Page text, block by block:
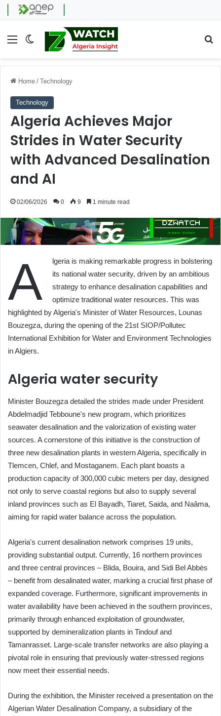
Menu Switch skin
Home / Technology
Technology
Algeria Achieves Major
Strides in Water Security
with Advanced Desalination
and AI
02/06/2026 0 9 1 minute read
A
lgeria is making remarkable progress in bolstering
its national water security, driven by an ambitious
strategy to enhance desalination capabilities and
optimize traditional water resources. This was
highlighted by Algeria's Minister of Water Resources, Lounas
Bouzegza, during the opening of the 21st SIOP/Pollutec
International Exhibition for Water and Environment Technologies
in Algiers.
Algeria water security
Minister Bouzegza detailed the strides made under President
Abdelmadjid Tebboune's new program, which prioritizes
seawater desalination and the valorization of existing water
sources. A cornerstone of this initiative is the construction of
three new desalination plants in western Algeria, specifically in
Tlemcen, Chlef, and Mostaganem. Each plant boasts a
production capacity of 300,000 cubic meters per day, designed
not only to serve coastal regions but also to supply several
inland provinces such as El Bayadh, Tiaret, Saida, and Naâma,
aiming for rapid water balance across the population.
Algeria's current desalination network comprises 19 units,
providing substantial output. Currently, 16 northern provinces
and three central provinces – Blida, Bouira, and Sidi Bel Abbès
– benefit from desalinated water, marking a crucial first phase of
expanded coverage. Furthermore, significant improvements in
water availability have been achieved in the southern provinces,
primarily through enhanced exploitation of groundwater,
supported by demineralization plants in Tindouf and
Tamanrasset. Large-scale transfer networks are also playing a
pivotal role in ensuring that previously water-stressed regions
now meet their essential needs.
During the exhibition, the Minister received a presentation on the
Algerian Water Desalination Company, a subsidiary of the